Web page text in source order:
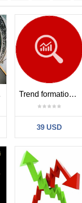
Trend formation channel
39 USD